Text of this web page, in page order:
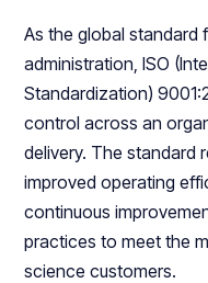
As the global standard
administration, ISO
Standardization)
control across an
delivery. The standard
improved operating
continuous
practices to meet the
science customers.